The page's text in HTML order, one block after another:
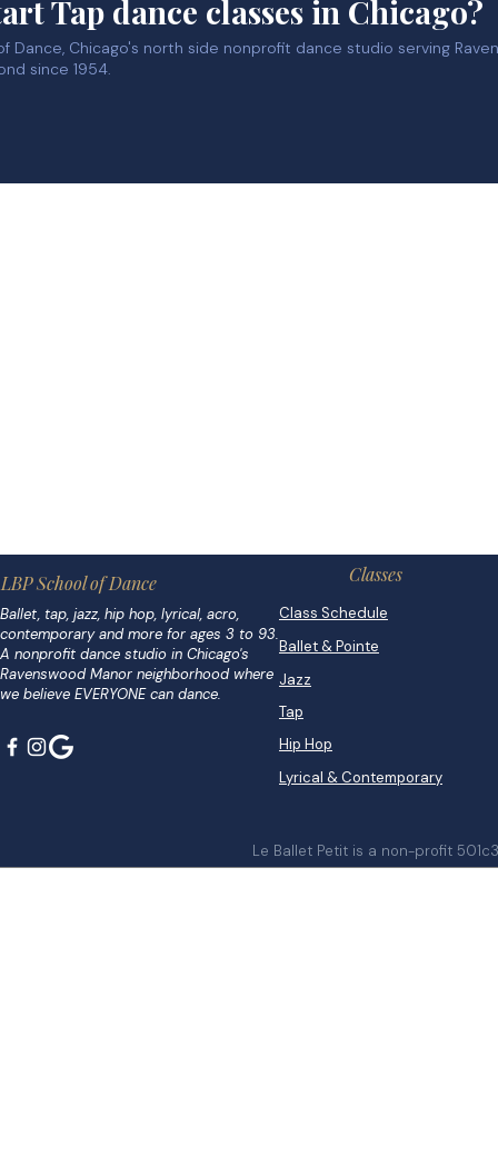
Tap dance classes in Chicago?
Dance, Chicago's north side nonprofit dance studio serving
since 1954.
LBP School of Dance
Ballet, tap, jazz, hip hop, lyrical, acro,
contemporary and more for ages 3 to 93.
A nonprofit dance studio in Chicago's
Ravenswood Manor neighborhood where
we believe EVERYONE can dance.
Classes
Class Schedule
Ballet & Pointe
Jazz
Tap
Hip Hop
Lyrical & Contemporary
Le Ballet Petit is a non-profit